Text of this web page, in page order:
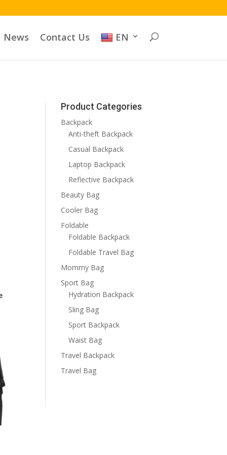
News Contact Us EN
Product Categories
Backpack
Anti-theft Backpack
Casual Backpack
Laptop Backpack
Reflective Backpack
Beauty Bag
Cooler Bag
Foldable
Foldable Backpack
Foldable Travel Bag
Mommy Bag
Sport Bag
Hydration Backpack
Sling Bag
Sport Backpack
Waist Bag
Travel Backpack
Travel Bag